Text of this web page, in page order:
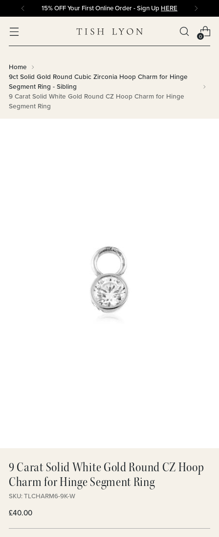
15% OFF Your First Online Order - Sign Up HERE
0
Home
9ct Solid Gold Round Cubic Zirconia Hoop Charm for Hinge
Segment Ring - Sibling
9 Carat Solid White Gold Round CZ Hoop Charm for Hinge
Segment Ring
9 Carat Solid White Gold Round CZ Hoop
Charm for Hinge Segment Ring
SKU: TLCHARM6-9K-W
Regular
£40.00